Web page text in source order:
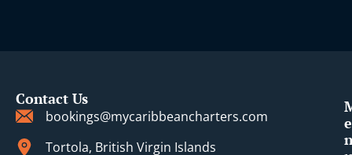
Contact Us
bookings@mycaribbeancharters.com
Tortola, British Virgin Islands
e